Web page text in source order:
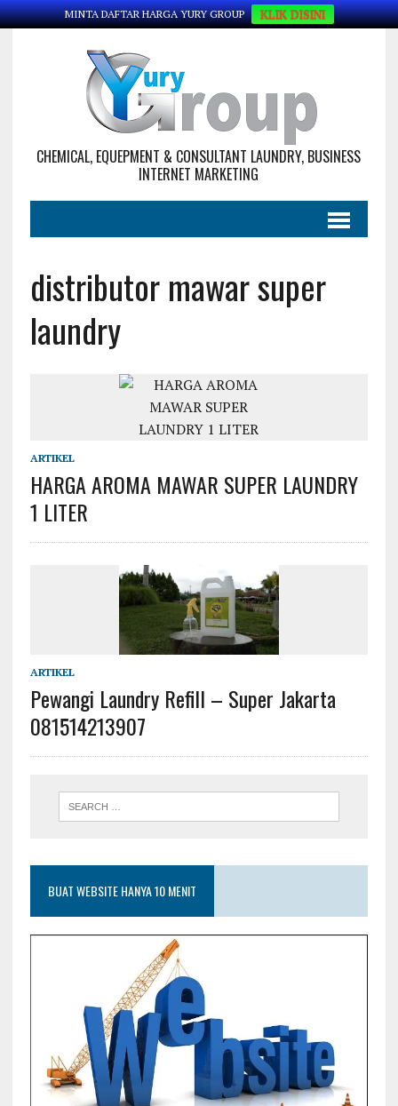
MINTA DAFTAR HARGA YURY GROUP KLIK DISINI
CHEMICAL, EQUEPMENT & CONSULTANT LAUNDRY, BUSINESS
INTERNET MARKETING
distributor mawar super
laundry
ARTIKEL
HARGA AROMA MAWAR SUPER LAUNDRY
1 LITER
ARTIKEL
Pewangi Laundry Refill – Super Jakarta
081514213907
BUAT WEBSITE HANYA 10 MENIT